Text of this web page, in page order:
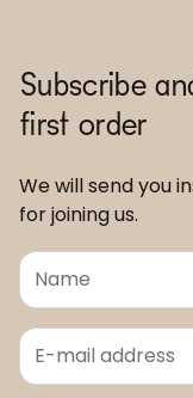
Subscribe
first order
We will send you
for joining us.